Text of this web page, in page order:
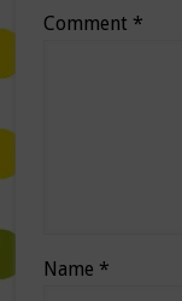
Comment *
Name *